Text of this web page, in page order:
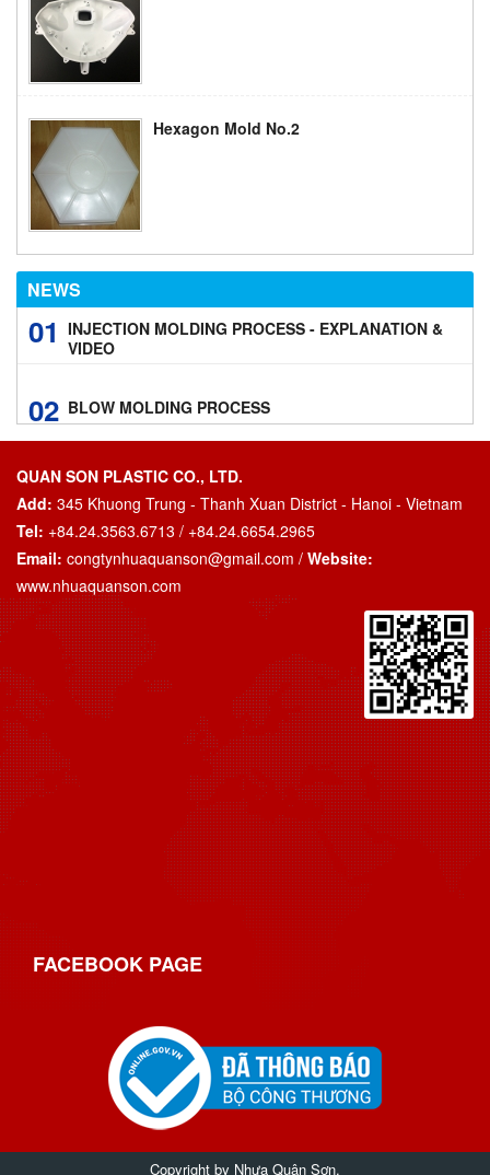
Hexagon Mold No.2
NEWS
01 INJECTION MOLDING PROCESS - EXPLANATION &
VIDEO
02 BLOW MOLDING PROCESS
QUAN SON PLASTIC CO., LTD.
Add: 345 Khuong Trung - Thanh Xuan District - Hanoi - Vietnam
Tel: +84.24.3563.6713 / +84.24.6654.2965
Email: congtynhuaquanson@gmail.com / Website:
www.nhuaquanson.com
FACEBOOK PAGE
Copyright by Nhựa Quân Sơn.